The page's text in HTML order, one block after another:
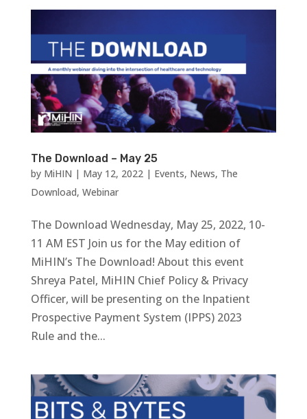
The Download – May 25
by MiHIN | May 12, 2022| Events, News, The
Download, Webinar
The Download Wednesday, May 25, 2022, 10-
11 AM EST Join us for the May edition of
MiHIN’s The Download! About this event
Shreya Patel, MiHIN Chief Policy & Privacy
Officer, will be presenting on the Inpatient
Prospective Payment System (IPPS) 2023
Rule and the...